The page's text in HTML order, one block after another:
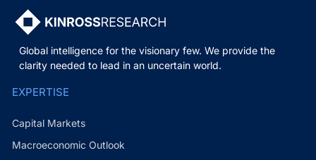
Global intelligence for the visionary few. We provide the
clarity needed to lead in an uncertain world.
EXPERTISE
Capital Markets
Macroeconomic Outlook